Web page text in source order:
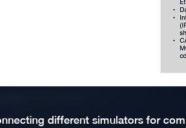
different simulators for